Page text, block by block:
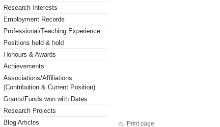
Research Interests
Employment Records
Professional/Teaching Experience
Positions held & hold
Honours & Awards
Achievements
Associations/Affiliations
(Contribution & Current Position)
Grants/Funds won with Dates
Research Projects
Blog Articles
Print page